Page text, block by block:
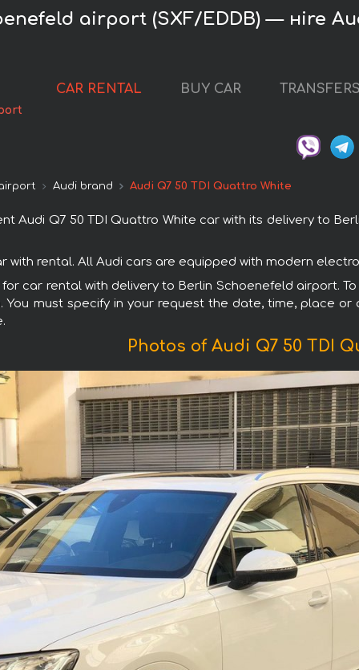
airport (SXF/EDDB) — нire
CAR RENTAL BUY CAR TRANSFERS
Audi brand Audi Q7 50 TDI Quattro White
Audi Q7 50 TDI Quattro White car with its delivery to
with rental. All Audi cars are equipped with modern
car rental with delivery to Berlin Schoenefeld airport.
must specify in your request the date, time, place
Photos of Audi Q7 50 TDI